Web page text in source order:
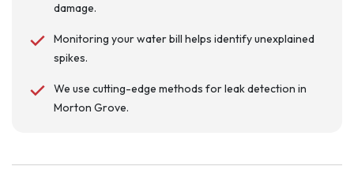
damage.
Monitoring your water bill helps identify unexplained
spikes.
We use cutting-edge methods for leak detection in
Morton Grove.